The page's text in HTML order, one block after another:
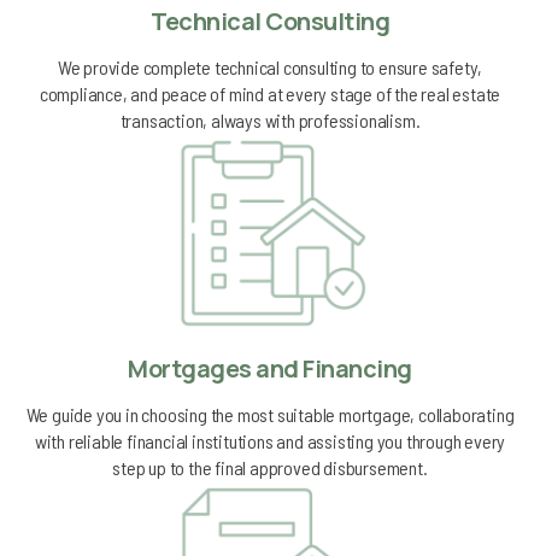
Technical Consulting
We provide complete technical consulting to ensure safety,
compliance, and peace of mind at every stage of the real estate
transaction, always with professionalism.
Mortgages and Financing
We guide you in choosing the most suitable mortgage, collaborating
with reliable financial institutions and assisting you through every
step up to the final approved disbursement.